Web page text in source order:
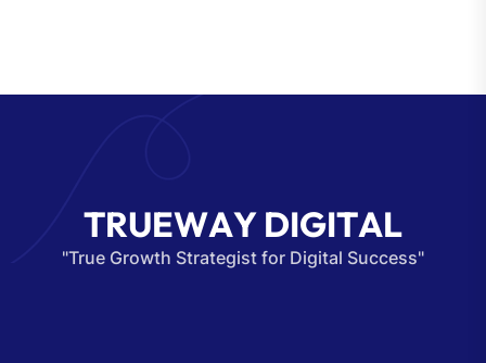
TRUEWAY DIGITAL
"True Growth Strategist for Digital Success"